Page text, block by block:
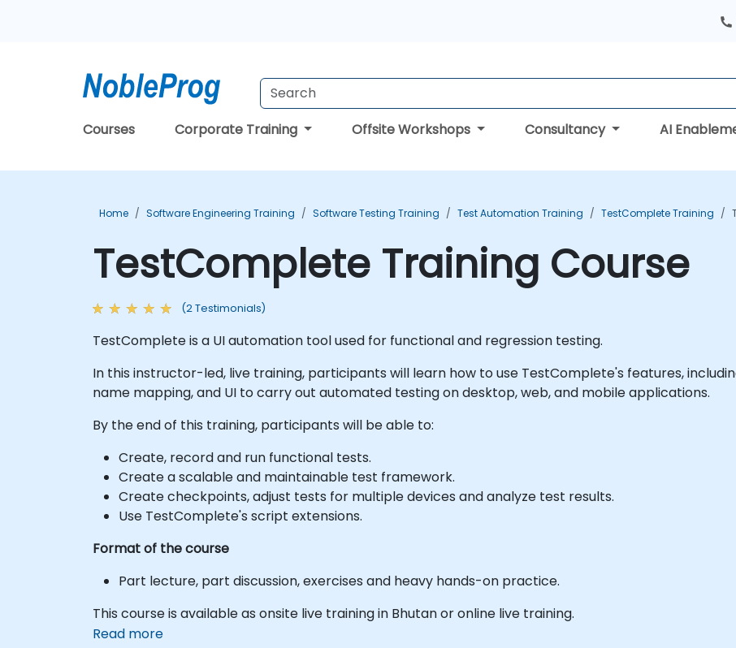
Courses Corporate Training Offsite Workshops Consultancy AI
Home Software Engineering Training Software Testing Training Test Automation Training TestComplete Training
TestComplete Training Course
(2 Testimonials)
TestComplete is a UI automation tool used for functional and regression testing.
In this instructor-led, live training, participants will learn how to use TestComplete's features,
name mapping, and UI to carry out automated testing on desktop, web, and mobile applications.
By the end of this training, participants will be able to:
Create, record and run functional tests.
Create a scalable and maintainable test framework.
Create checkpoints, adjust tests for multiple devices and analyze test results.
Use TestComplete's script extensions.
Format of the course
Part lecture, part discussion, exercises and heavy hands-on practice.
This course is available as onsite live training in Bhutan or online live training.
Read more